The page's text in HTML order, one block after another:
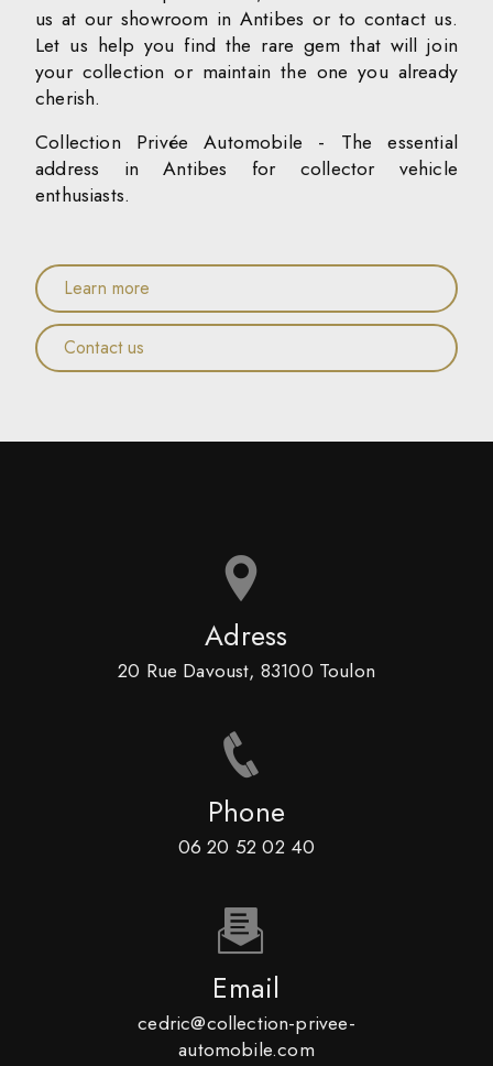
us at our showroom in Antibes or to contact us.
Let us help you find the rare gem that will join
your collection or maintain the one you already
cherish.
Collection Privée Automobile - The essential
address in Antibes for collector vehicle
enthusiasts.
Learn more
Contact us
Adress
20 Rue Davoust, 83100 Toulon
Phone
06 20 52 02 40
Email
cedric@collection-privee-
automobile.com